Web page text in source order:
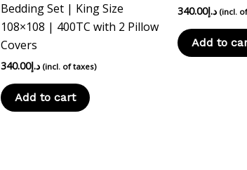
Bedding Set | King Size
108×108 | 400TC with 2 Pillow
Covers
د.إ340.00 (incl. of taxes)
Add to cart
د.إ340.00 (incl.
Add to